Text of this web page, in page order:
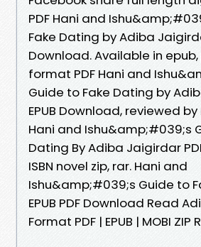
PDF Hani and
Fake Dating by Adiba
Download. Available in
format PDF Hani and
Guide to Fake Dating by
EPUB Download, reviewed by
Hani and Ishu&amp;#039;s
Dating By Adiba Jaigirdar
ISBN novel zip, rar. Hani and
Ishu&amp;#039;s Guide to
EPUB PDF Download Read
Format PDF | EPUB | MOBI ZIP